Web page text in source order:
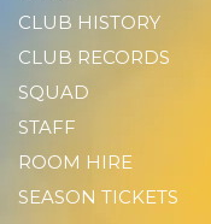
CLUB HISTORY
CLUB RECORDS
SQUAD
STAFF
ROOM HIRE
SEASON TICKETS